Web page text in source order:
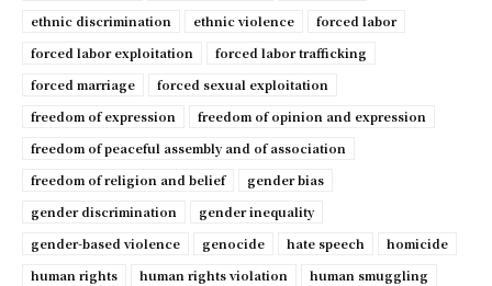
ethnic discrimination
ethnic violence
forced labor
forced labor exploitation
forced labor trafficking
forced marriage
forced sexual exploitation
freedom of expression
freedom of opinion and expression
freedom of peaceful assembly and of association
freedom of religion and belief
gender bias
gender discrimination
gender inequality
gender-based violence
genocide hate speech
homicide
human rights
human rights violation
human smuggling